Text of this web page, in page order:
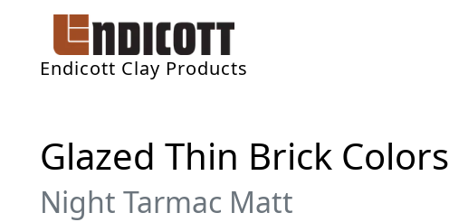
Endicott Clay Products
Glazed Thin Brick Colors
Night Tarmac Matt